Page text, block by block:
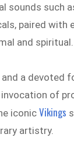
sounds such
paired with
and spiritual.
a devoted
of
iconicVikings
artistry.